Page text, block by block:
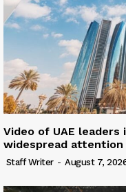
Video of UAE
widespread attention
Staff Writer - August 7,